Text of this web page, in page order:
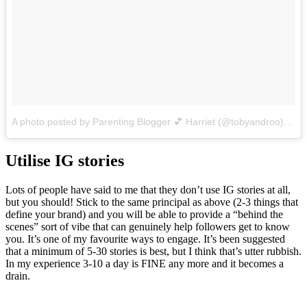
A photo posted by Parenting Blogger 💕 Harriet (@tobyandroo)
on
Utilise IG stories
Lots of people have said to me that they don’t use IG stories at all,
but you should! Stick to the same principal as above (2-3 things that
define your brand) and you will be able to provide a “behind the
scenes” sort of vibe that can genuinely help followers get to know
you. It’s one of my favourite ways to engage. It’s been suggested
that a minimum of 5-30 stories is best, but I think that’s utter rubbish.
In my experience 3-10 a day is FINE any more and it becomes a
drain.